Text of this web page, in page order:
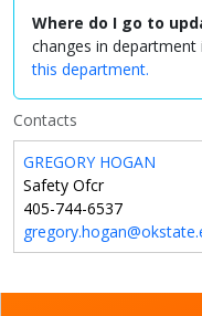
Where do I go to
changes in
this department.
Contacts
GREGORY HOGAN
Safety Ofcr
405-744-6537